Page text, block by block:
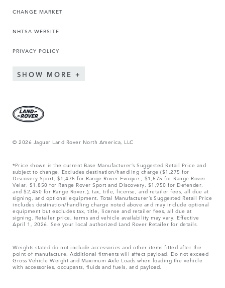
CHANGE MARKET
NHTSA WEBSITE
PRIVACY POLICY
SHOW MORE
© 2026 Jaguar Land Rover North America, LLC
*Price shown is the current Base Manufacturer’s Suggested Retail Price and
subject to change. Excludes destination/handling charge ($1,275 for
Discovery Sport, $1,475 for Range Rover Evoque , $1,575 for Range Rover
Velar, $1,850 for Range Rover Sport and Discovery, $1,950 for Defender,
and $2,450 for Range Rover.), tax, title, license, and retailer fees, all due at
signing, and optional equipment. Total Manufacturer’s Suggested Retail Price
includes destination/handling charge noted above and may include optional
equipment but excludes tax, title, license and retailer fees, all due at
signing. Retailer price, terms and vehicle availability may vary. Effective
April 1, 2026. See your local authorized Land Rover Retailer for details.
Weights stated do not include accessories and other items fitted after the
point of manufacture. Additional fitments will affect payload. Do not exceed
Gross Vehicle Weight and Maximum Axle Loads when loading the vehicle
with accessories, occupants, fluids and fuels, and payload.